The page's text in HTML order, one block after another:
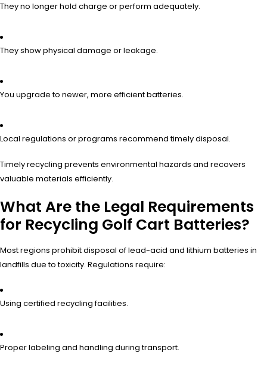
They no longer hold charge or perform adequately.
They show physical damage or leakage.
You upgrade to newer, more efficient batteries.
Local regulations or programs recommend timely disposal.
Timely recycling prevents environmental hazards and recovers
valuable materials efficiently.
What Are the Legal Requirements
for Recycling Golf Cart Batteries?
Most regions prohibit disposal of lead-acid and lithium batteries in
landfills due to toxicity. Regulations require:
Using certified recycling facilities.
Proper labeling and handling during transport.